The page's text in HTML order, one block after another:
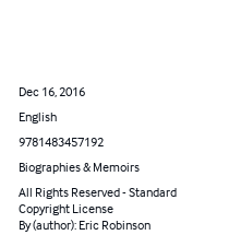
Dec 16, 2016
English
9781483457192
Biographies & Memoirs
All Rights Reserved - Standard
Copyright License
By (author): Eric Robinson